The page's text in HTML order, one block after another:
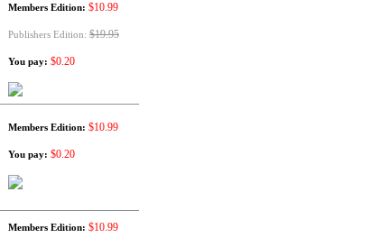
Members Edition: $10.99
Publishers Edition: $19.95
You pay: $0.20
Members Edition: $10.99
You pay: $0.20
Members Edition: $10.99